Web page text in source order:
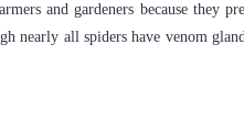
and gardeners because they
nearly all spiders have venom